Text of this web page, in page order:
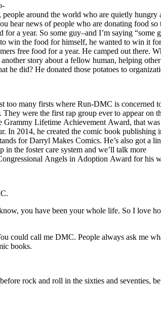
around the world who are quietly hungry
hear news of people who are donating food
a year. So some guy–and I’m saying “some
the food for himself, he wanted to win it
free food for a year. He camped out
story about a fellow human, helping
he did? He donated those potatoes to
too many firsts where Run-DMC is concerned
were the first rap group ever to appear on
Lifetime Achievement Award, that
2014, he created the comic book
for Darryl Makes Comics. He’s also got a
the foster care system and we’ll talk more
Angels in Adoption Award for
you have been your whole life. So I love
call me DMC. People always ask me
books.
rock and roll in the sixties and seventies,